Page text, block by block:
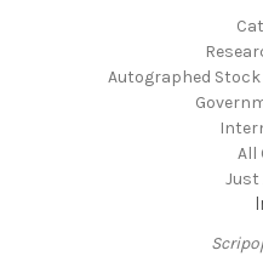
Autographed
All
Just